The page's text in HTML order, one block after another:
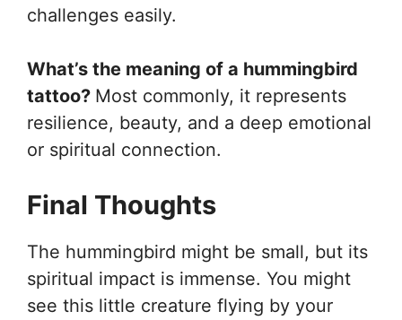
challenges easily.
What’s the meaning of a hummingbird
tattoo? Most commonly, it represents
resilience, beauty, and a deep emotional
or spiritual connection.
Final Thoughts
The hummingbird might be small, but its
spiritual impact is immense. You might
see this little creature flying by your